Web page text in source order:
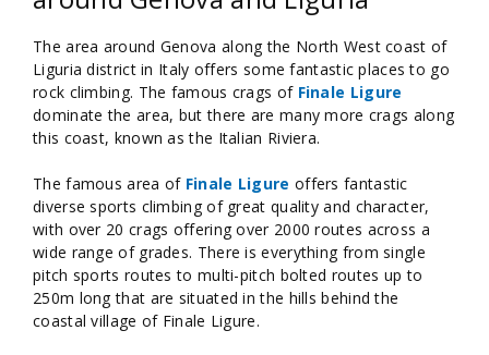
The area around Genova along the North West coast of
Liguria district in Italy offers some fantastic places to go
rock climbing. The famous crags of Finale Ligure
dominate the area, but there are many more crags along
this coast, known as the Italian Riviera.
The famous area of Finale Ligure offers fantastic
diverse sports climbing of great quality and character,
with over 20 crags offering over 2000 routes across a
wide range of grades. There is everything from single
pitch sports routes to multi-pitch bolted routes up to
250m long that are situated in the hills behind the
coastal village of Finale Ligure.